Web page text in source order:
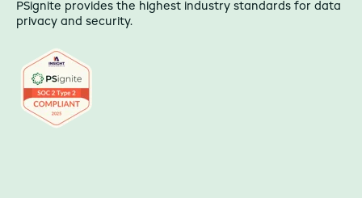
PSignite provides the highest industry standards for data
privacy and security.